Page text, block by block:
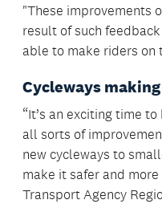
"These improvements
result of such
able to make riders on
Cycleways
“It’s an exciting time
all sorts of
new cycleways to
make it safer and
Transport Agency